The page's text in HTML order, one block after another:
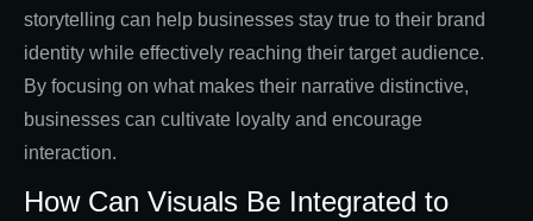
storytelling can help businesses stay true to their brand
identity while effectively reaching their target audience.
By focusing on what makes their narrative distinctive,
businesses can cultivate loyalty and encourage
interaction.
How Can Visuals Be Integrated to